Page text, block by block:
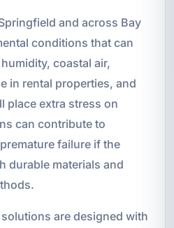
and across Bay
conditions that can
coastal air,
in rental properties, and
place extra stress on
can contribute to
failure if the
durable materials and
are designed with